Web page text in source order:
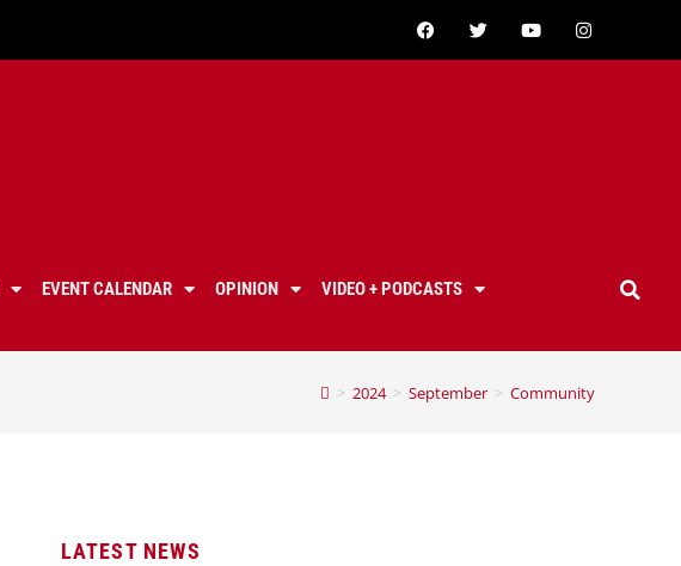
EVENT CALENDAR OPINION
VIDEO + PODCASTS
> 2024 > September > Community
LATEST NEWS